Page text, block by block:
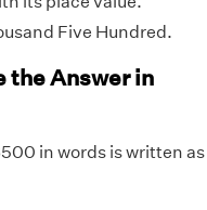
Five Hundred.
the Answer in
in words is written as